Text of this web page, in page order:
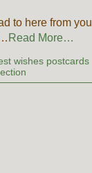
to here from you
Read More…
wishes postcards